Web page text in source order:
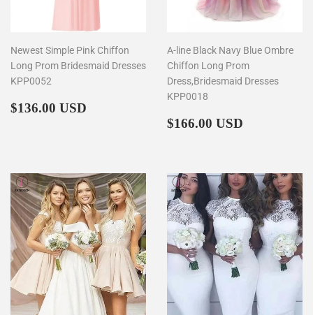
Newest Simple Pink Chiffon
Long Prom Bridesmaid Dresses
KPP0052
Regular
$136.00 USD
A-line Black Navy Blue Ombre
Chiffon Long Prom
Dress,Bridesmaid Dresses
KPP0018
Regular
$166.00 USD